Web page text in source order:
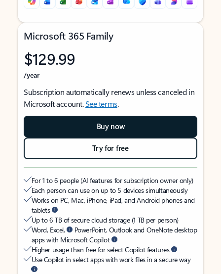
Microsoft 365 Family
$129.99
/year
Subscription automatically renews unless canceled in
Microsoft account.See terms.
Buy now
Try for free
For 1 to 6 people (AI features for subscription owner only)
Each person can use on up to 5 devices simultaneously
Works on PC, Mac, iPhone, iPad, and Android phones and
tablets
Up to 6 TB of secure cloud storage (1 TB per person)
Word, Excel,
PowerPoint, Outlook and OneNote desktop
apps with Microsoft Copilot
Higher usage than free for select Copilot features
Use Copilot in select apps with work files in a secure way